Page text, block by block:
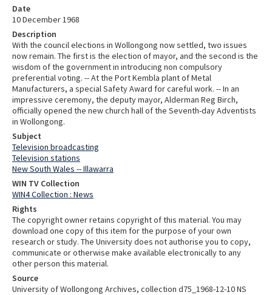
Date
10 December 1968
Description
With the council elections in Wollongong now settled, two issues
now remain. The first is the election of mayor, and the second is the
wisdom of the government in introducing non compulsory
preferential voting. -- At the Port Kembla plant of Metal
Manufacturers, a special Safety Award for careful work. -- In an
impressive ceremony, the deputy mayor, Alderman Reg Birch,
officially opened the new church hall of the Seventh-day Adventists
in Wollongong.
Subject
Television broadcasting
Television stations
New South Wales -- Illawarra
WIN TV Collection
WIN4 Collection : News
Rights
The copyright owner retains copyright of this material. You may
download one copy of this item for the purpose of your own
research or study. The University does not authorise you to copy,
communicate or otherwise make available electronically to any
other person this material.
Source
University of Wollongong Archives, collection d75_1968-12-10 NS